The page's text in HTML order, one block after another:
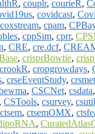
, couplr, courieR,
, covidcast,
coxstream, cpam,
, cppSim, cprr,
, CRE, cre.dcf,
, crisprBowtie,
crookR, cropgrowdays,
, crseEventStudy,
, CSCNet, csdata,
, CSTools, csurvey, csutil
ctsem, ctsemOMX,
,